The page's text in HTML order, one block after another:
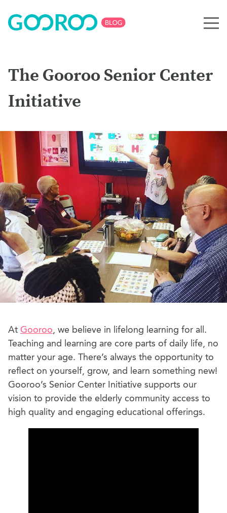
The Gooroo Senior Center
Initiative
At Gooroo, we believe in lifelong learning for all.
Teaching and learning are core parts of daily life, no
matter your age. There’s always the opportunity to
reflect on yourself, grow, and learn something new!
Gooroo’s Senior Center Initiative supports our
vision to provide the elderly community access to
high quality and engaging educational offerings.